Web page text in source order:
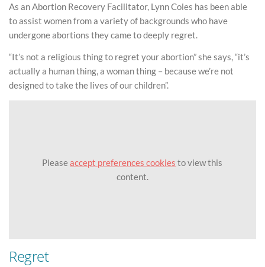
As an Abortion Recovery Facilitator, Lynn Coles has been able
to assist women from a variety of backgrounds who have
undergone abortions they came to deeply regret.
“It’s not a religious thing to regret your abortion” she says, “it’s
actually a human thing, a woman thing – because we’re not
designed to take the lives of our children”.
Pleaseaccept preferences cookies to view this
content.
Regret